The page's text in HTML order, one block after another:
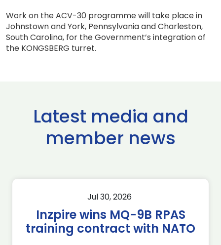
Work on the ACV-30 programme will take place in
Johnstown and York, Pennsylvania and Charleston,
South Carolina, for the Government’s integration of
the KONGSBERG turret.
Latest media and
member news
Jul 30, 2026
Inzpire wins MQ-9B RPAS
training contract with NATO